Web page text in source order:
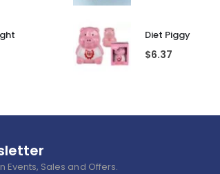
Diet Piggy
$6.37
Events, Sales and Offers.